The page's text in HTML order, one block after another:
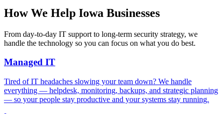
How We Help Iowa Businesses
From day-to-day IT support to long-term security strategy, we
handle the technology so you can focus on what you do best.
Managed IT
Tired of IT headaches slowing your team down? We handle
everything — helpdesk, monitoring, backups, and strategic planning
— so your people stay productive and your systems stay running.